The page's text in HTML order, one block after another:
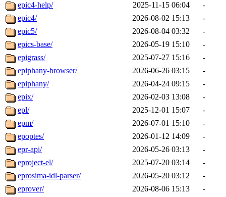
epic4-help/
2025-11-15 06:04
-
epic4/
2026-08-02 15:13
-
epic5/
2026-08-04 03:32
-
epics-base/
2026-05-19 15:10
-
epigrass/
2025-07-27 15:16
-
epiphany-browser/
2026-06-26 03:15
-
epiphany/
2026-04-24 09:15
-
epix/
2026-02-03 13:08
-
epl/
2025-12-01 15:07
-
epm/
2026-07-01 15:10
-
epoptes/
2026-01-12 14:09
-
epr-api/
2026-05-26 03:13
-
eproject-el/
2025-07-20 03:14
-
eprosima-idl-parser/
2026-05-20 03:12
-
eprover/
2026-08-06 15:13
-